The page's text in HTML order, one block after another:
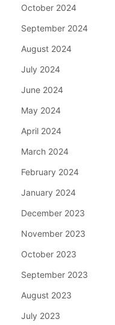
October 2024
September 2024
August 2024
July 2024
June 2024
May 2024
April 2024
March 2024
February 2024
January 2024
December 2023
November 2023
October 2023
September 2023
August 2023
July 2023